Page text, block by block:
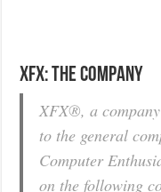
XFX: The Company
XFX®, a
to the general
Computer
on the following